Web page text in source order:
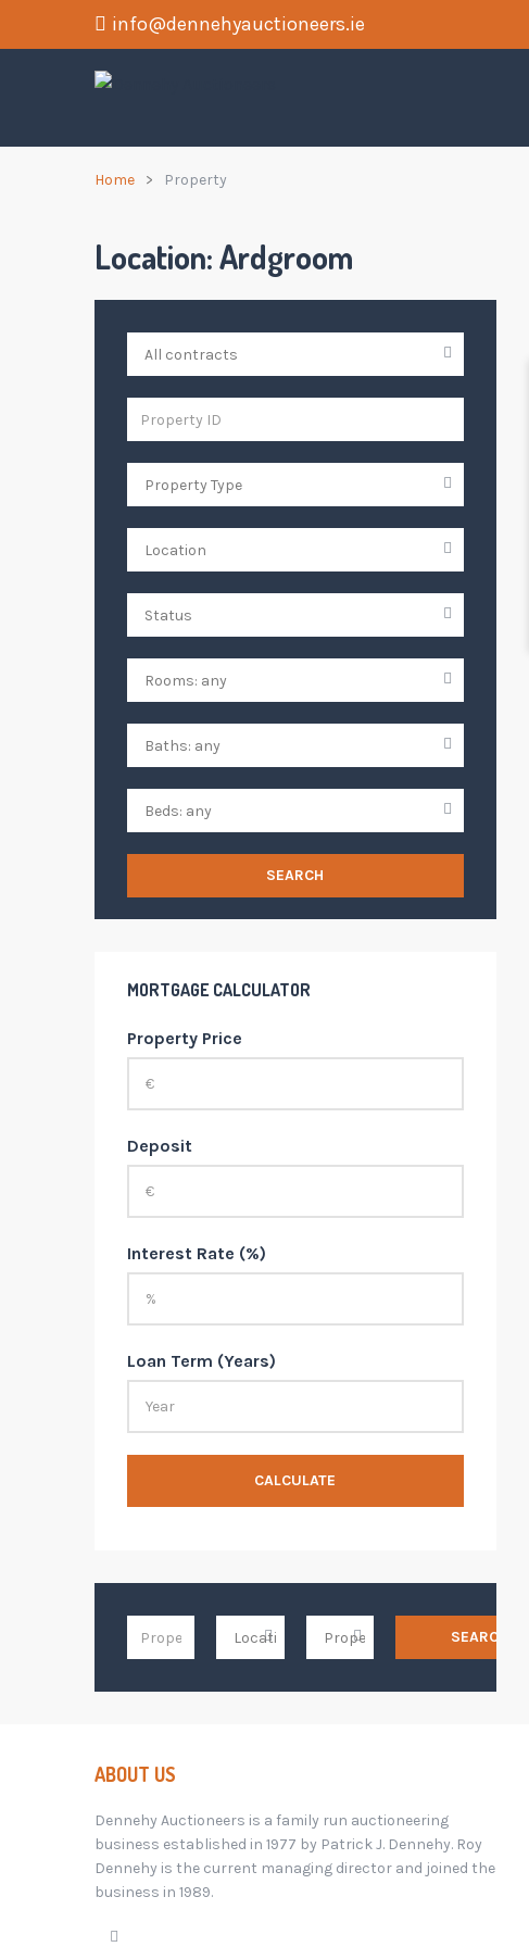
info@dennehyauctioneers.ie
Home Property
Location:Ardgroom
SEARCH
MORTGAGE CALCULATOR
Property Price
Deposit
Interest Rate (%)
Loan Term (Years)
CALCULATE
SEARCH
ABOUT US
Dennehy Auctioneers is a family run auctioneering
business established in 1977 by Patrick J. Dennehy. Roy
Dennehy is the current managing director and joined the
business in 1989.